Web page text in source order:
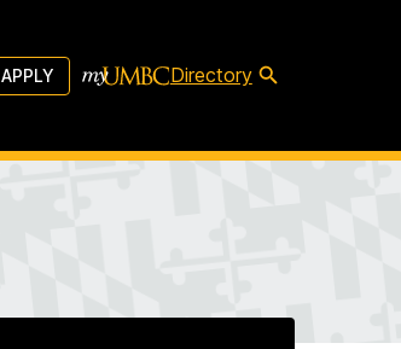
APPLY Directory